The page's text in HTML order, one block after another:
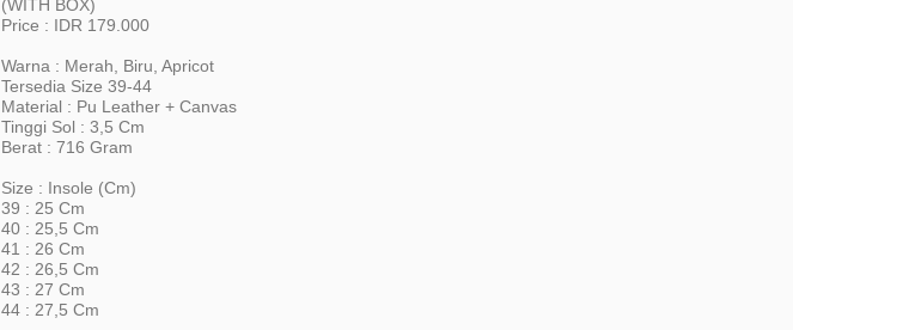
(WITH BOX)
Price : IDR 179.000
Warna : Merah, Biru, Apricot
Tersedia Size 39-44
Material : Pu Leather + Canvas
Tinggi Sol : 3,5 Cm
Berat : 716 Gram
Size : Insole (cm)
39 : 25 Cm
40 : 25,5 Cm
41 : 26 Cm
42 : 26,5 Cm
43 : 27 Cm
44 : 27,5 Cm